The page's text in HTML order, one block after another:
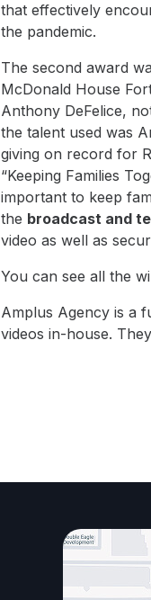
that effectively
the pandemic.
The second award
McDonald House
Anthony DeFelice,
the talent used was
giving on record for
“Keeping Families
important to keep
the broadcast and
video as well as
You can see all the
Amplus Agency is a
videos in-house.